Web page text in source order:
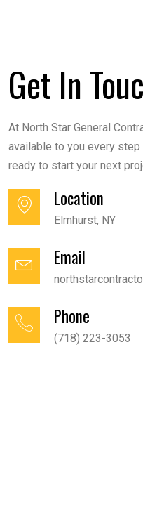
Get In
At North Star General
available to you every
ready to start your next
Location
Elmhurst, NY
Email
Phone
(718) 223-3053